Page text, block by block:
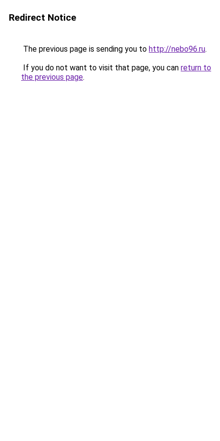
Redirect Notice
The previous page is sending you to http://nebo96.ru.
If you do not want to visit that page, you can return to
the previous page.